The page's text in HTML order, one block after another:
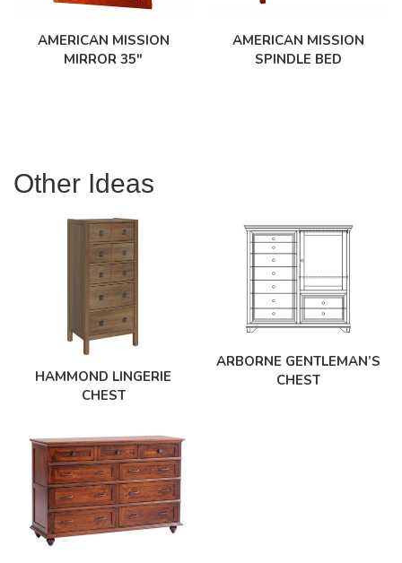
AMERICAN MISSION
MIRROR 35″
AMERICAN MISSION
SPINDLE BED
Other Ideas
HAMMOND LINGERIE
CHEST
ARBORNE GENTLEMAN’S
CHEST